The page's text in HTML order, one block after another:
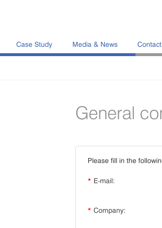
Case Study Media & News
General
Please fill in the
* E-mail:
* Company: